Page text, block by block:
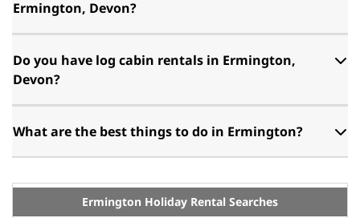
Ermington, Devon?
Do you have log cabin rentals in Ermington,
Devon?
What are the best things to do in Ermington?
Ermington Holiday Rental Searches